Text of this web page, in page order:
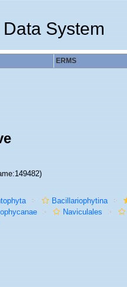
System
ERMS
Bacillariophytina
Naviculales